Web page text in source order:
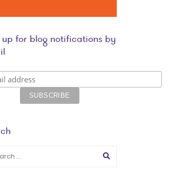
up for blog notifications by